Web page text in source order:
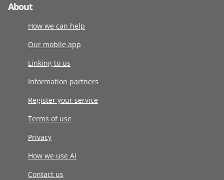
About
How we can help
Our mobile app
Linking to us
Information partners
Register your service
Terms of use
Privacy
How we use AI
Contact us